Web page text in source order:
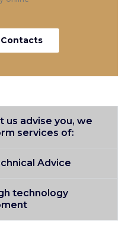
Contacts
us advise you, we
services of:
Advice
technology